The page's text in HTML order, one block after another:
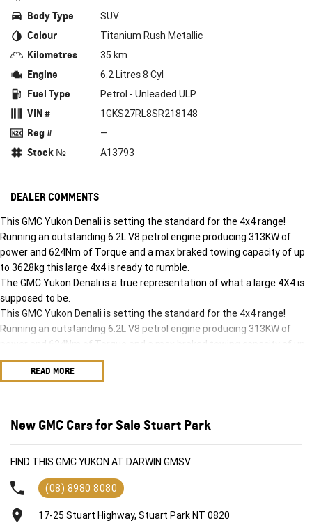
Body Type SUV
Colour Titanium Rush Metallic
Kilometres 35 km
Engine 6.2 Litres 8 Cyl
Fuel Type Petrol - Unleaded ULP
VIN # 1GKS27RL8SR218148
Reg # —
Stock № A13793
DEALER COMMENTS
This GMC Yukon Denali is setting the standard for the 4x4 range!
Running an outstanding 6.2L V8 petrol engine producing 313KW of
power and 624Nm of Torque and a max braked towing capacity of up
to 3628kg this large 4x4 is ready to rumble.
The GMC Yukon Denali is a true representation of what a large 4X4 is
supposed to be.
This GMC Yukon Denali is setting the standard for the 4x4 range!
Running an outstanding 6.2L V8 petrol engine producing 313KW of
power and 624Nm of Torque and a max braked towing capacity of up
to 3628kg this large 4x4 is ready to rumble.
The GMC Yukon Denali is a true representation of what a large 4X4 is
READ MORE
New GMC Cars for Sale Stuart Park
FIND THIS GMC YUKON AT DARWIN GMSV
(08) 8980 8080
17-25 Stuart Highway, Stuart Park NT 0820